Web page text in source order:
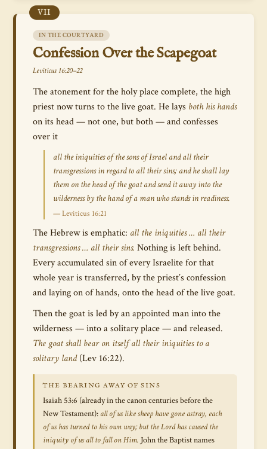
VII
IN THE COURTYARD
Confession Over the Scapegoat
Leviticus 16:20–22
The atonement for the holy place complete, the high
priest now turns to the live goat. He lays both his hands
on its head — not one, but both — and confesses
over it
all the iniquities of the sons of Israel and all their
transgressions in regard to all their sins; and he shall lay
them on the head of the goat and send it away into the
wilderness by the hand of a man who stands in readiness.
— Leviticus 16:21
The Hebrew is emphatic: all the iniquities … all their
transgressions … all their sins. Nothing is left behind.
Every accumulated sin of every Israelite for that
whole year is transferred, by the priest’s confession
and laying on of hands, onto the head of the live goat.
Then the goat is led by an appointed man into the
wilderness — into a solitary place — and released.
The goat shall bear on itself all their iniquities to a
solitary land(Lev 16:22).
THE BEARING AWAY OF SINS
Isaiah 53:6 (already in the canon centuries before the
New Testament): all of us like sheep have gone astray, each
of us has turned to his own way; but the Lord has caused the
iniquity of us all to fall on Him. John the Baptist names